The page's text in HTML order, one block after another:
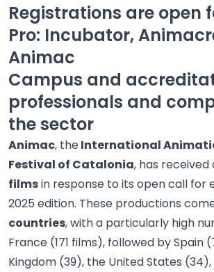
Registrations are open
Pro: Incubator,
Animac
Campus and
professionals and
the sector
Animac, theInternational
Festival of Catalonia, has
filmsin response to its open call for
2025 edition. These productions
countries, with a particularly high
France (171 films), followed by Spain
Kingdom (39), the United States